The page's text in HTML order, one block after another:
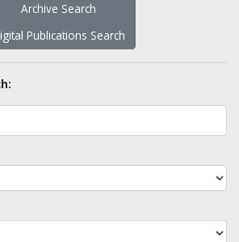
Archive Search
Publications Search